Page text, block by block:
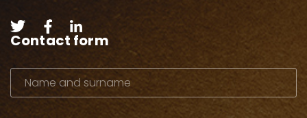
Contact form